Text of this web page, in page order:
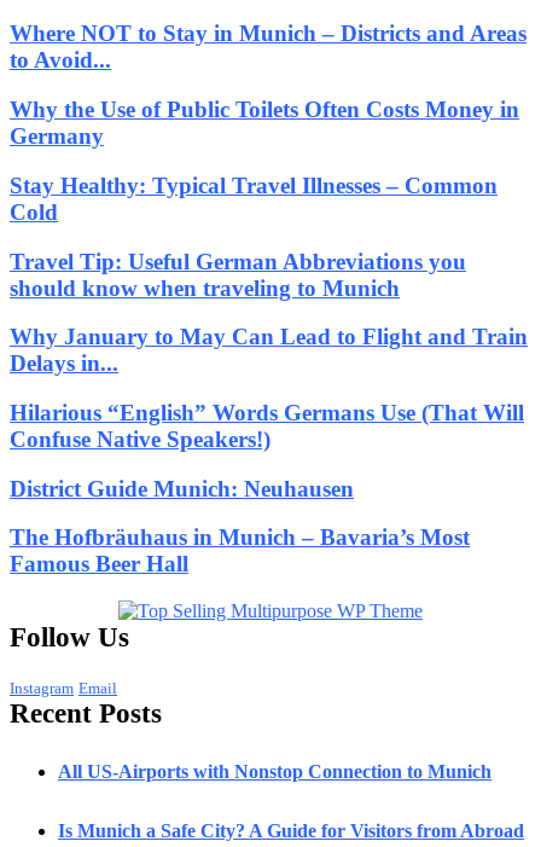
Where NOT to Stay in Munich – Districts and Areas
to Avoid...
Why the Use of Public Toilets Often Costs Money in
Germany
Stay Healthy: Typical Travel Illnesses – Common
Cold
Travel Tip: Useful German Abbreviations you
should know when traveling to Munich
Why January to May Can Lead to Flight and Train
Delays in...
Hilarious “English” Words Germans Use (That Will
Confuse Native Speakers!)
District Guide Munich: Neuhausen
The Hofbräuhaus in Munich – Bavaria’s Most
Famous Beer Hall
Follow Us
Instagram Email
Recent Posts
All US-Airports with Nonstop Connection to Munich
Is Munich a Safe City? A Guide for Visitors from Abroad